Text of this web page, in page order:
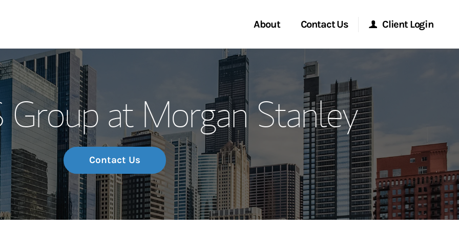
About
Our Story and Services
Meet the Team
Wealth Management Global
Investment Office
Thought Leadership
Contact Us
Start a Conversation
Location
Client Login
Morgan Stanley at Work
Research Portal
Matrix
at Morgan Stanley
Contact Us